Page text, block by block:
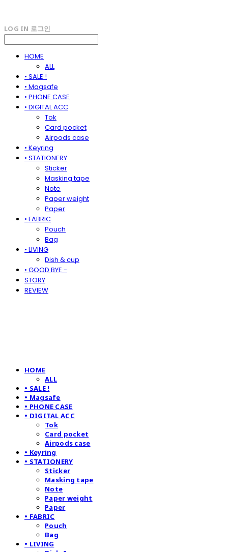
LOG IN 로그인
HOME
ALL
• SALE !
• Magsafe
• PHONE CASE
• DIGITAL ACC
Tok
Card pocket
Airpods case
• Keyring
• STATIONERY
Sticker
Masking tape
Note
Paper weight
Paper
• FABRIC
Pouch
Bag
• LIVING
Dish & cup
• GOOD BYE -
STORY
REVIEW
HOME
ALL
• SALE !
• Magsafe
• PHONE CASE
• DIGITAL ACC
Tok
Card pocket
Airpods case
• Keyring
• STATIONERY
Sticker
Masking tape
Note
Paper weight
Paper
• FABRIC
Pouch
Bag
• LIVING